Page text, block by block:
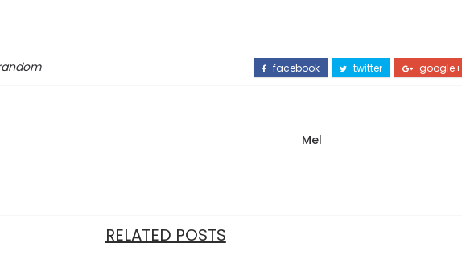
facebook twitter google+
Mel
RELATED POSTS